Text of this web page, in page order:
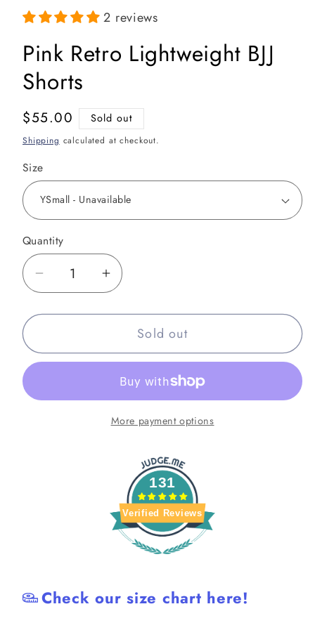
1
in
2 reviews
Pink Retro Lightweight BJJ
Shorts
Regular
price
$55.00 Sold out
Shipping calculated at checkout.
Size
Quantity
Decrease
for
Retro
Increase
for
Retro
Lightweight
BJJ
Sold out
More payment options
131
Verified Reviews
Check our size chart here!